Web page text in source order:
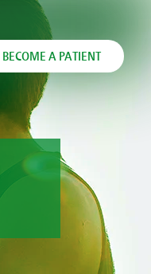
BECOME A PATIENT